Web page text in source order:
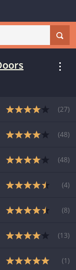
(27)
(48)
(48)
(4)
(8)
(13)
(1 )